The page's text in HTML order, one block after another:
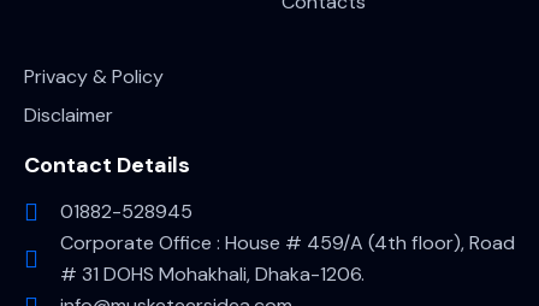
Privacy & Policy
Disclaimer
Contact Details
01882-528945
Corporate Office : House # 459/A (4th floor), Road
# 31 DOHS Mohakhali, Dhaka-1206.